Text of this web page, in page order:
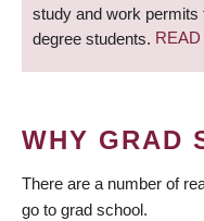
study and work permits
degree students.
WHY GRAD
There are a number of
go to grad school.